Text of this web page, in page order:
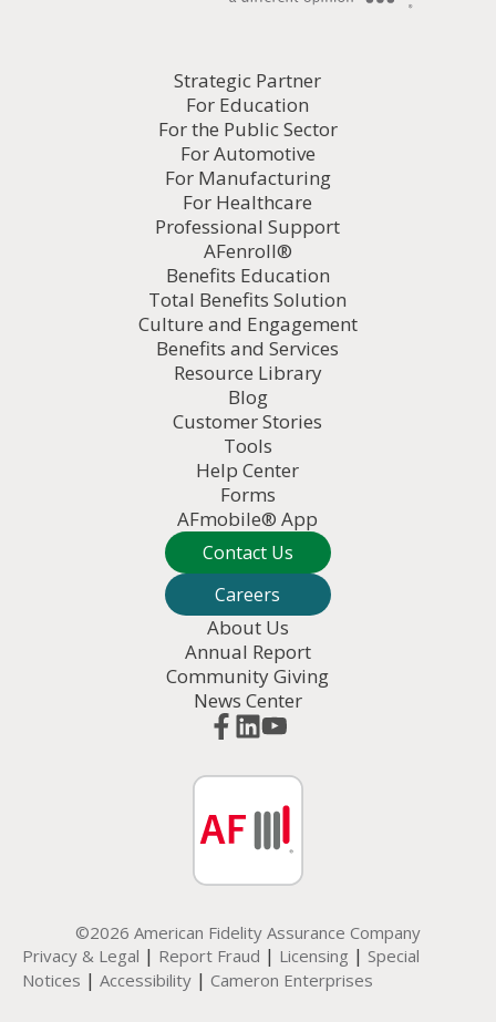
Strategic Partner
For Education
For the Public Sector
For Automotive
For Manufacturing
For Healthcare
Professional Support
AFenroll®
Benefits Education
Total Benefits Solution
Culture and Engagement
Benefits and Services
Resource Library
Blog
Customer Stories
Tools
Help Center
Forms
AFmobile® App
Contact Us
Careers
About Us
Annual Report
Community Giving
News Center
©2026 American Fidelity Assurance Company
Privacy & Legal | Report Fraud | Licensing | Special
Notices | Accessibility | Cameron Enterprises